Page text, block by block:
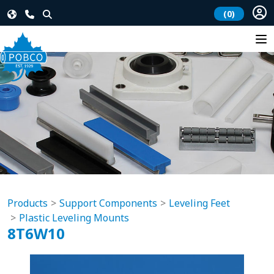
(0)
Products Support Components
Leveling Feet
Plastic Leveling Mounts
8T6W10